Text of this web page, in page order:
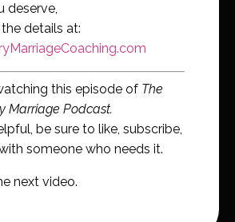
deserve,
the details at:
this episode of The
Marriage Podcast.
be sure to like, subscribe,
someone who needs it.
next video.